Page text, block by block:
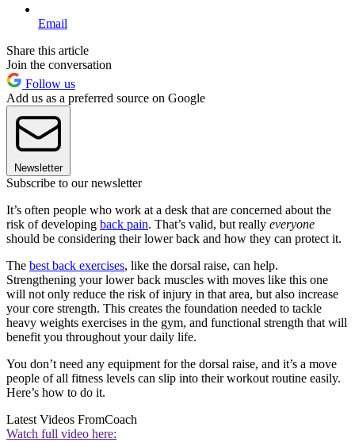
Email
Share this article
Join the conversation
Follow us
Add us as a preferred source on Google
Newsletter
Subscribe to our newsletter
It’s often people who work at a desk that are concerned about the
risk of developing back pain. That’s valid, but really everyone
should be considering their lower back and how they can protect it.
The best back exercises, like the dorsal raise, can help.
Strengthening your lower back muscles with moves like this one
will not only reduce the risk of injury in that area, but also increase
your core strength. This creates the foundation needed to tackle
heavy weights exercises in the gym, and functional strength that will
benefit you throughout your daily life.
You don’t need any equipment for the dorsal raise, and it’s a move
people of all fitness levels can slip into their workout routine easily.
Here’s how to do it.
Latest Videos FromCoach
Watch full video here: